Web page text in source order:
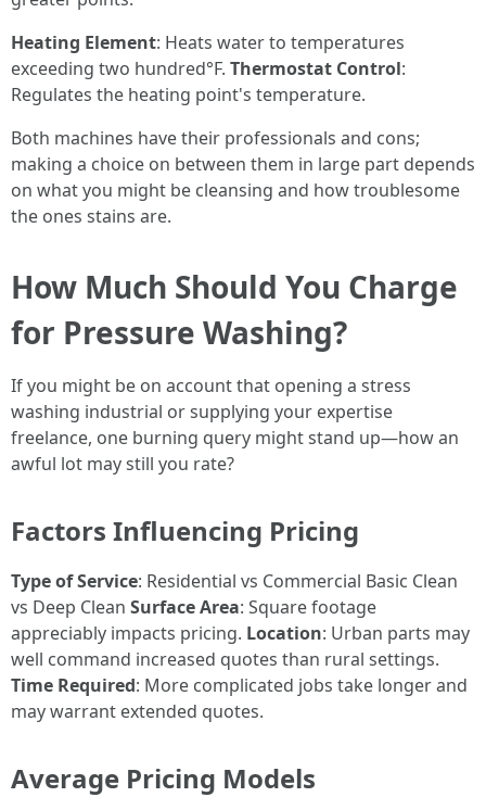
Heating Element: Heats water to temperatures
exceeding two hundred°F. Thermostat Control:
Regulates the heating point's temperature.
Both machines have their professionals and cons;
making a choice on between them in large part depends
on what you might be cleansing and how troublesome
the ones stains are.
How Much Should You Charge
for Pressure Washing?
If you might be on account that opening a stress
washing industrial or supplying your expertise
freelance, one burning query might stand up—how an
awful lot may still you rate?
Factors Influencing Pricing
Type of Service: Residential vs Commercial Basic Clean
vs Deep Clean Surface Area: Square footage
appreciably impacts pricing. Location: Urban parts may
well command increased quotes than rural settings.
Time Required: More complicated jobs take longer and
may warrant extended quotes.
Average Pricing Models